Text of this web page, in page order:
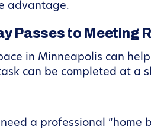
advantage.
Passes to Meeting
in Minneapolis can
can be completed at a
a professional “home